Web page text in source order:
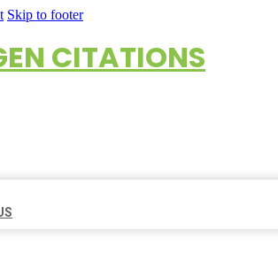
Skip to footer
CITATIONS